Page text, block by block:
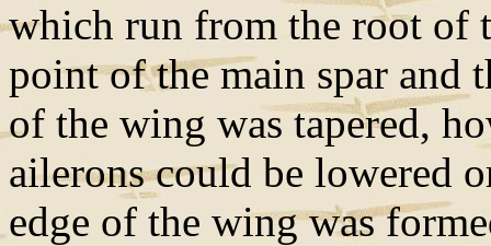
which run from the root of
point of the main spar and
of the wing was tapered,
ailerons could be lowered
edge of the wing was